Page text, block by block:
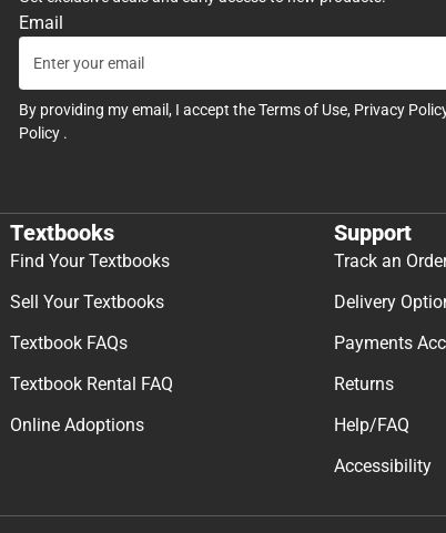
Email
By providing my email, I accept theTerms of Use, Privacy
Policy .
Textbooks
Find Your Textbooks
Sell Your Textbooks
Textbook FAQs
Textbook Rental FAQ
Online Adoptions
Support
Track an
Delivery
Payments
Returns
Help/FAQ
Accessibility